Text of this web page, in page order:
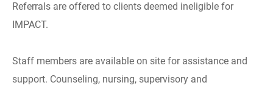
Referrals are offered to clients deemed ineligible for
IMPACT.
Staff members are available on site for assistance and
support. Counseling, nursing, supervisory and